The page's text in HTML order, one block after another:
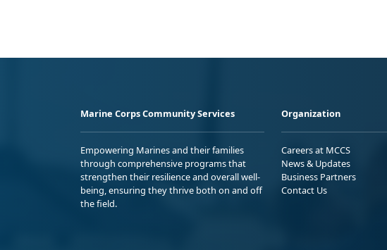
Marine Corps Community Services
Empowering Marines and their families
through comprehensive programs that
strengthen their resilience and overall well-
being, ensuring they thrive both on and off
the field.
Organization
Careers at MCCS
News & Updates
Business Partners
Contact Us